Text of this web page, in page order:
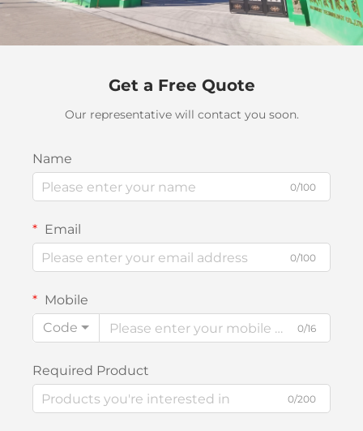
Get a Free Quote
Our representative will contact you soon.
Name
0/100
Email
0/100
Mobile
Code
0/16
Required Product
0/200